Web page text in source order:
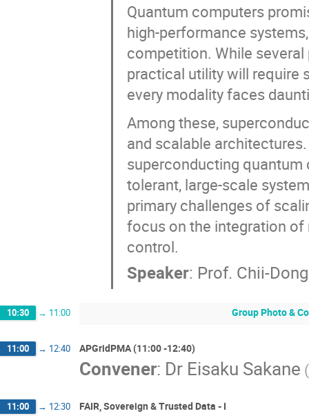
Quantum computers
high-performance
competition. While
practical utility will require
every modality faces
Among these,
and scalable
superconducting
tolerant, large-scale
primary challenges of
focus on the integration
control.
Speaker: Prof. Chii-
10:30 → 11:00 Group Photo &
11:00 → 12:40 APGridPMA (11:00 -12:40)
Convener: Dr Eisaku Sakane
11:00 → 12:30 FAIR, Sovereign & Trusted Data - I